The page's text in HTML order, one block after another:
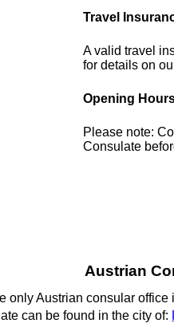
Travel
A valid travel
for details on
Opening
Please note:
Consulate
Austrian
only Austrian consular
can be found in the city of: